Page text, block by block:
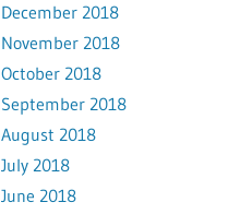
December 2018
November 2018
October 2018
September 2018
August 2018
July 2018
June 2018